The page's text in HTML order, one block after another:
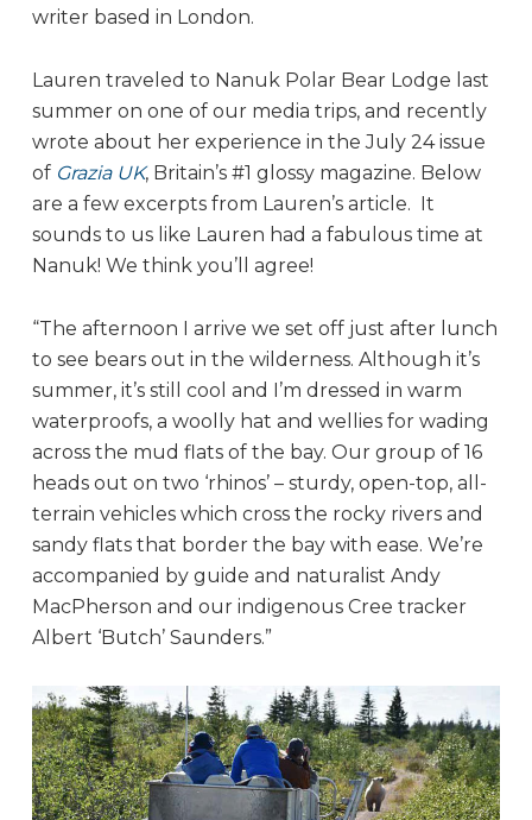
writer based in London.
Lauren traveled to Nanuk Polar Bear Lodge last
summer on one of our media trips, and recently
wrote about her experience in the July 24 issue
of Grazia UK, Britain’s #1 glossy magazine. Below
are a few excerpts from Lauren’s article. It
sounds to us like Lauren had a fabulous time at
Nanuk! We think you’ll agree!
“The afternoon I arrive we set off just after lunch
to see bears out in the wilderness. Although it’s
summer, it’s still cool and I’m dressed in warm
waterproofs, a woolly hat and wellies for wading
across the mud flats of the bay. Our group of 16
heads out on two ‘rhinos’ – sturdy, open-top, all-
terrain vehicles which cross the rocky rivers and
sandy flats that border the bay with ease. We’re
accompanied by guide and naturalist Andy
MacPherson and our indigenous Cree tracker
Albert ‘Butch’ Saunders.”